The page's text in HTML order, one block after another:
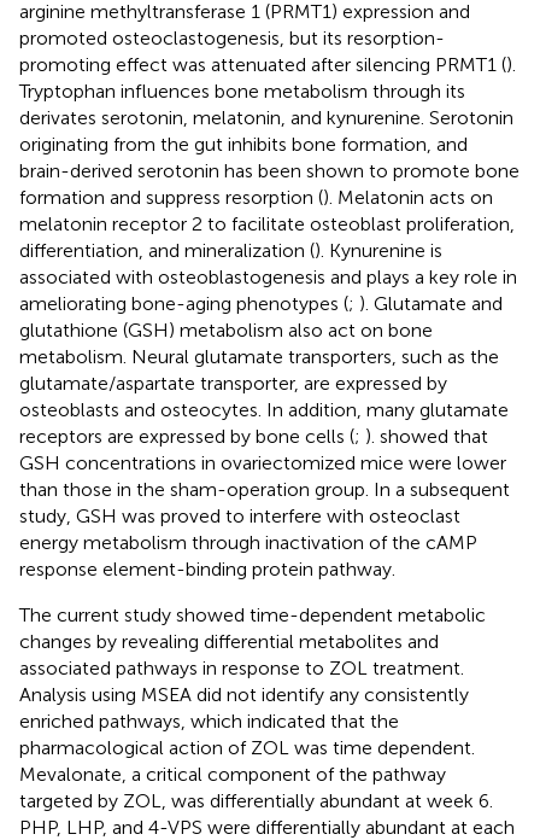
arginine methyltransferase 1 (PRMT1) expression and
promoted osteoclastogenesis, but its resorption-
promoting effect was attenuated after silencing PRMT1 ().
Tryptophan influences bone metabolism through its
derivates serotonin, melatonin, and kynurenine. Serotonin
originating from the gut inhibits bone formation, and
brain-derived serotonin has been shown to promote bone
formation and suppress resorption (). Melatonin acts on
melatonin receptor 2 to facilitate osteoblast proliferation,
differentiation, and mineralization (). Kynurenine is
associated with osteoblastogenesis and plays a key role in
ameliorating bone-aging phenotypes (; ). Glutamate and
glutathione (GSH) metabolism also act on bone
metabolism. Neural glutamate transporters, such as the
glutamate/aspartate transporter, are expressed by
osteoblasts and osteocytes. In addition, many glutamate
receptors are expressed by bone cells (; ). showed that
GSH concentrations in ovariectomized mice were lower
than those in the sham-operation group. In a subsequent
study, GSH was proved to interfere with osteoclast
energy metabolism through inactivation of the cAMP
response element-binding protein pathway.
The current study showed time-dependent metabolic
changes by revealing differential metabolites and
associated pathways in response to ZOL treatment.
Analysis using MSEA did not identify any consistently
enriched pathways, which indicated that the
pharmacological action of ZOL was time dependent.
Mevalonate, a critical component of the pathway
targeted by ZOL, was differentially abundant at week 6.
PHP, LHP, and 4-VPS were differentially abundant at each